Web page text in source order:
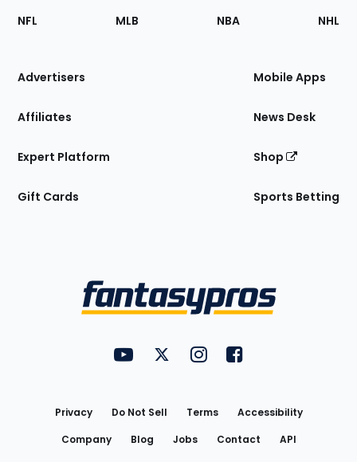
Footer
Sections
Site
NFL MLB NBA NHL
Advertisers
Affiliates
Expert Platform
Gift Cards
Mobile Apps
News Desk
Shop
Sports Betting
FantasyPros on YouTube
FantasyPros on Twitter
FantasyPros on Instagram
FantasyPros on
Privacy Do Not Sell Terms
Accessibility
Company
Blog Jobs Contact
API